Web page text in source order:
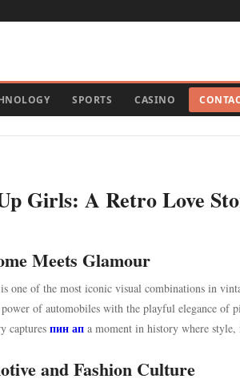
SPORTS CASINO
Girls: A Retro Love
Meets Glamour
one of the most iconic visual combinations in
of automobiles with the playful elegance of
captures пин ап a moment in history where
and Fashion Culture